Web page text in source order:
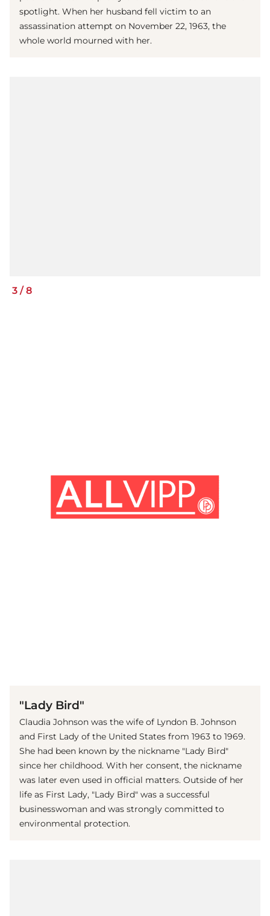
spotlight. When her husband fell victim to an
assassination attempt on November 22, 1963, the
whole world mourned with her.
3 /8
"Lady Bird"
Claudia Johnson was the wife of Lyndon B. Johnson
and First Lady of the United States from 1963 to 1969.
She had been known by the nickname "Lady Bird"
since her childhood. With her consent, the nickname
was later even used in official matters. Outside of her
life as First Lady, "Lady Bird" was a successful
businesswoman and was strongly committed to
environmental protection.